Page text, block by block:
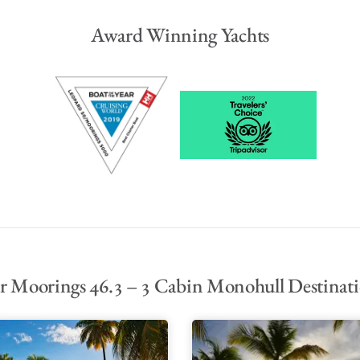
Award Winning Yachts
Moorings 46.3 – 3 Cabin Monohull